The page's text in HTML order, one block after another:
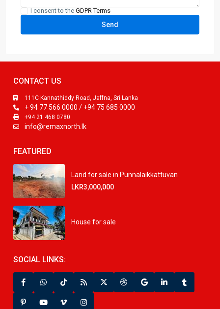
I consent to the GDPR Terms
CONTACT US
111C Kannathiddy Road, Jaffna, Sri Lanka
+ 94 77 566 0000 / +94 75 685 0000
+94 21 468 0780
info@remaxnorth.lk
FEATURED
Land for sale in Punnalaikkattuvan
LKR3,000,000
House for sale
SOCIAL LINKS: